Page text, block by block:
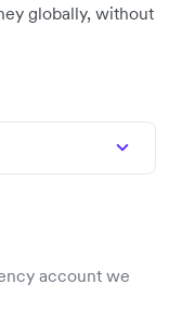
globally, without
account we